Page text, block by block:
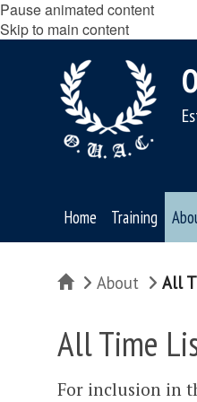
Pause animated content
Skip to main content
Home Training
HomeAbout All
All Time
For inclusion in